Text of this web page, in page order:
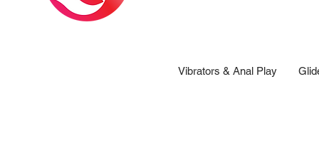
Vibrators & Anal Play